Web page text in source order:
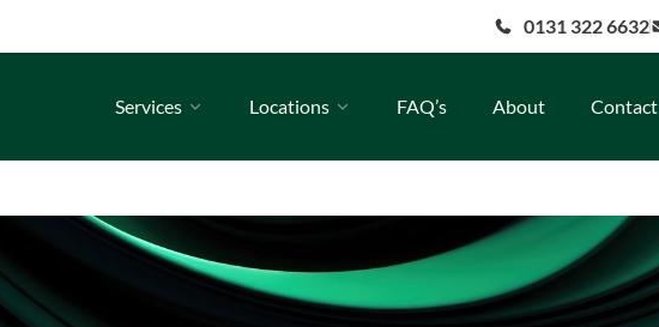
0131 322 6632
Services Locations FAQ’s About Contact